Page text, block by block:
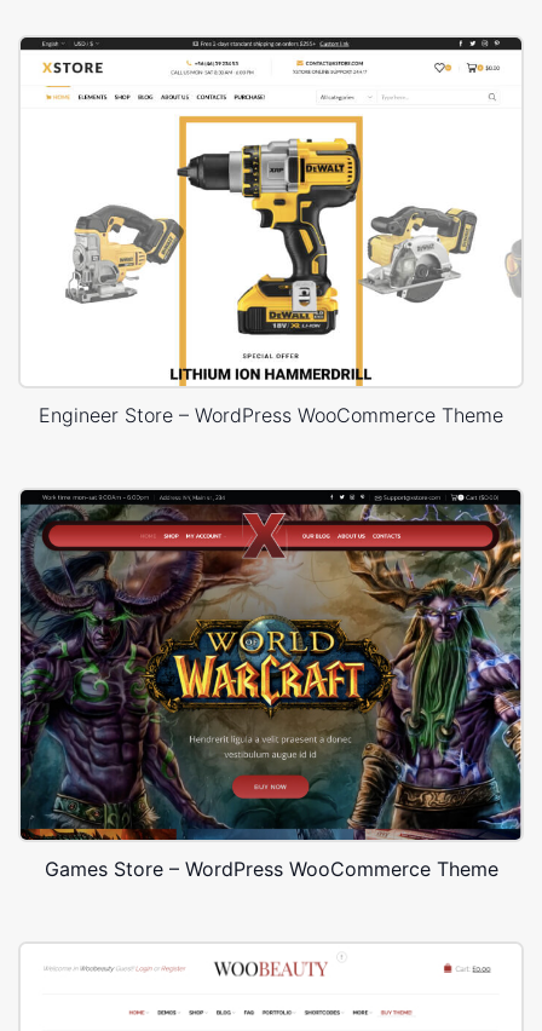
Engineer Store – WordPress WooCommerce Theme
Games Store – WordPress WooCommerce Theme